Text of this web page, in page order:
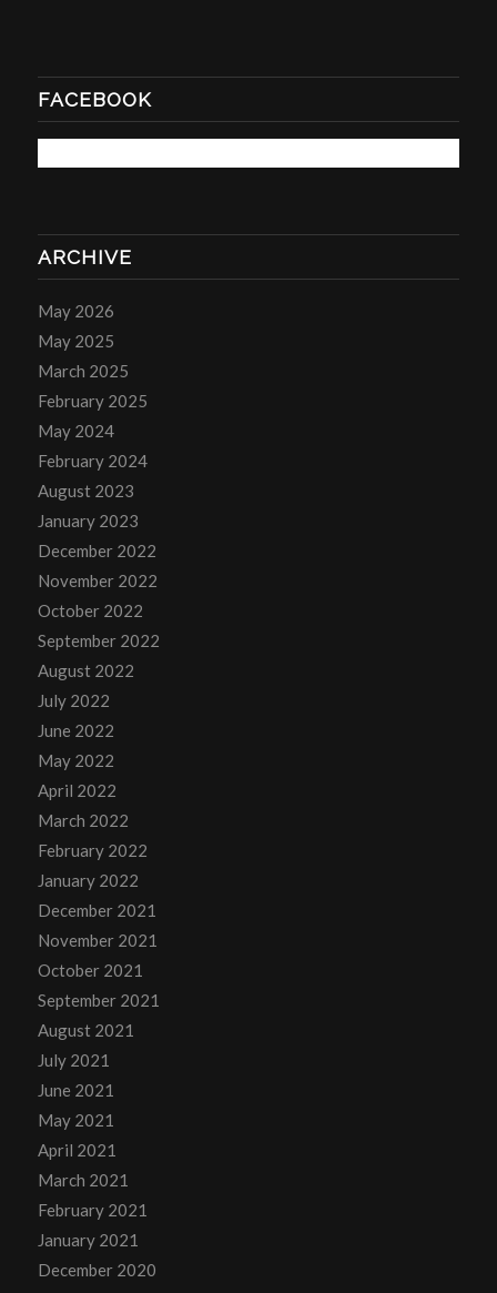
FACEBOOK
ARCHIVE
May 2026
May 2025
March 2025
February 2025
May 2024
February 2024
August 2023
January 2023
December 2022
November 2022
October 2022
September 2022
August 2022
July 2022
June 2022
May 2022
April 2022
March 2022
February 2022
January 2022
December 2021
November 2021
October 2021
September 2021
August 2021
July 2021
June 2021
May 2021
April 2021
March 2021
February 2021
January 2021
December 2020